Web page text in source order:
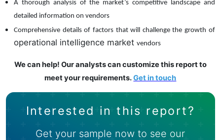
A thorough analysis of the market’s competitive landscape and
detailed information on vendors
Comprehensive details of factors that will challenge the growth of
operational intelligence market vendors
We can help! Our analysts can customize this report to
meet your requirements.Get in touch
Interested in this report?
Get your sample now to see our